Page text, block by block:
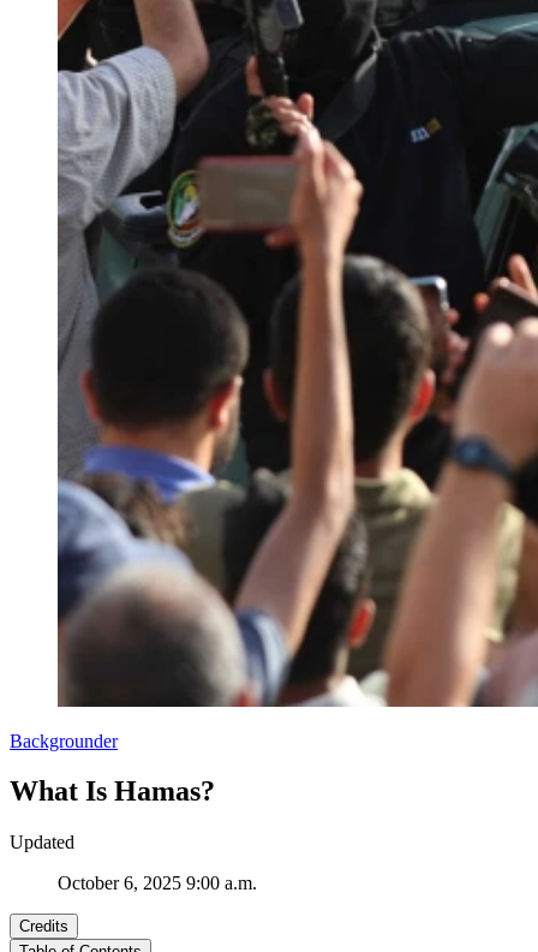
Backgrounder
What Is Hamas?
Updated
October 6, 2025 9:00 a.m.
Credits